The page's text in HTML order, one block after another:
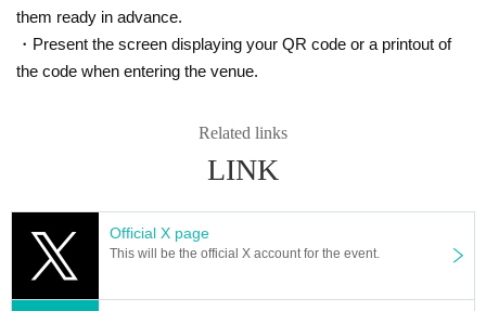
them ready in advance.
・Present the screen displaying your QR code or a printout of
the code when entering the venue.
Related links
LINK
Official X page
This will be the official X account for the event.